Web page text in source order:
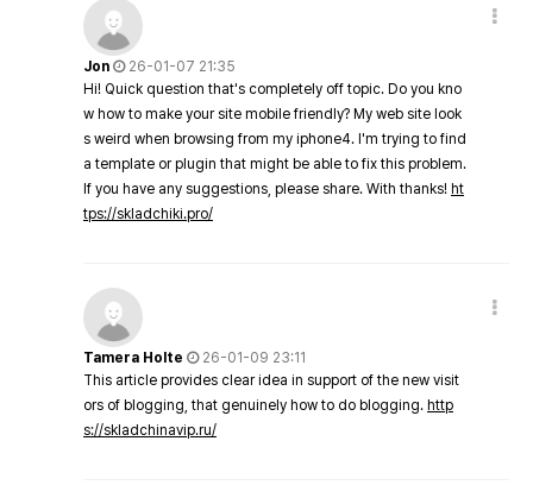
Jon
26-01-07 21:35
Hi! Quick question that's completely off topic. Do you kno
w how to make your site mobile friendly? My web site look
s weird when browsing from my iphone4. I'm trying to find
a template or plugin that might be able to fix this problem.
If you have any suggestions, please share. With thanks! ht
tps://skladchiki.pro/
Tamera Holte
26-01-09 23:11
This article provides clear idea in support of the new visit
ors of blogging, that genuinely how to do blogging. http
s://skladchinavip.ru/